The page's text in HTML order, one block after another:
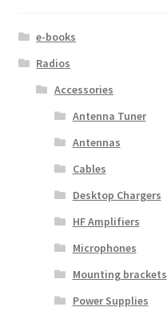
e-books
Radios
Accessories
Antenna Tuner
Antennas
Cables
Desktop Chargers
HF Amplifiers
Microphones
Mounting brackets
Power Supplies